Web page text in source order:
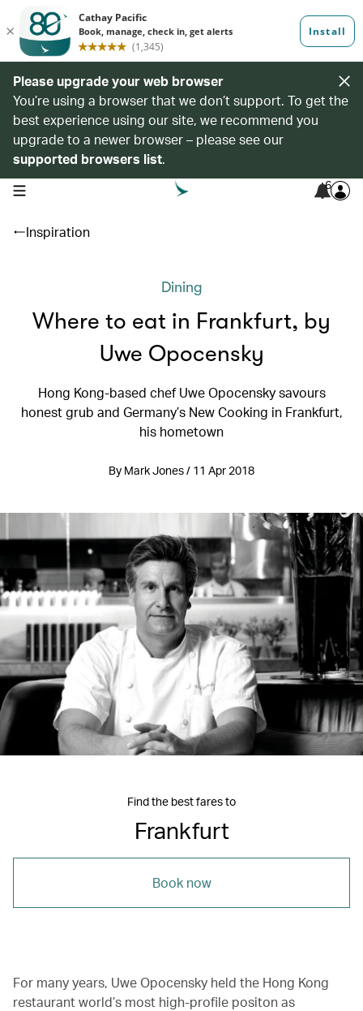
Please upgrade your web browser
You’re using a browser that we don’t support. To get the
best experience using our site, we recommend you
upgrade to a newer browser – please see our
supported browsers list.
open navigation menu 6
Inspiration
Dining
Where to eat in Frankfurt, by
Uwe Opocensky
Hong Kong-based chef Uwe Opocensky savours
honest grub and Germany’s New Cooking in Frankfurt,
his hometown
By Mark Jones / 11 Apr 2018
Find the best fares to
Frankfurt
Book now
For many years, Uwe Opocensky held the Hong Kong
restaurant world’s most high-profile positon as